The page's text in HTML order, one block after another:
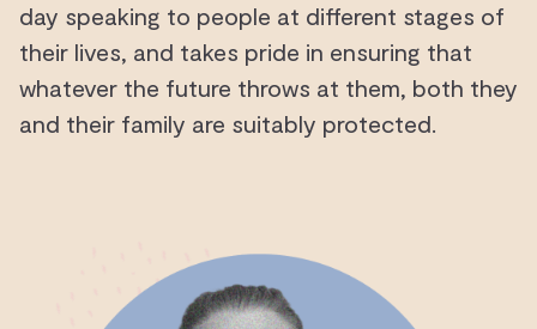
day speaking to people at different stages of
their lives, and takes pride in ensuring that
whatever the future throws at them, both they
and their family are suitably protected.